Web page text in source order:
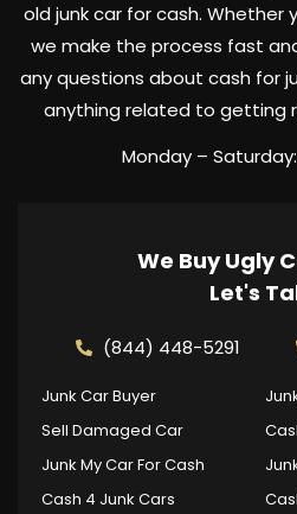
old junk car for cash. Whether
we make the process fast
any questions about cash for
anything related to getting
Monday –
We Buy Ugly
Let's
(844) 448-5291
Junk Car Buyer
Sell Damaged Car
Junk My Car For Cash
Cash 4 Junk Cars